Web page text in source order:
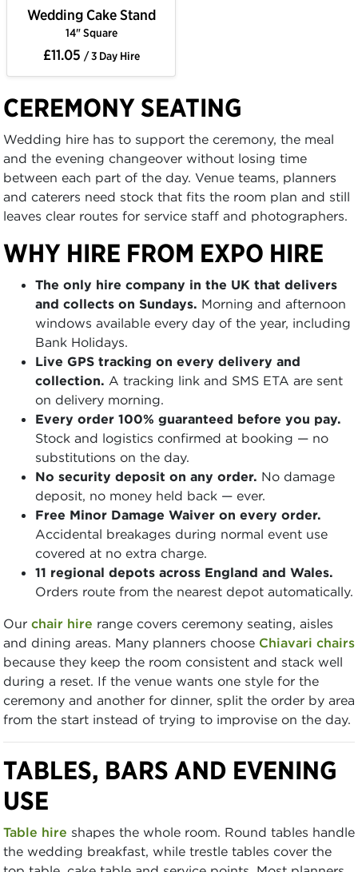
Wedding Cake Stand
14" Square
£11.05 / 3 Day Hire
CEREMONY SEATING
Wedding hire has to support the ceremony, the meal
and the evening changeover without losing time
between each part of the day. Venue teams, planners
and caterers need stock that fits the room plan and still
leaves clear routes for service staff and photographers.
WHY HIRE FROM EXPO HIRE
The only hire company in the UK that delivers
and collects on Sundays. Morning and afternoon
windows available every day of the year, including
Bank Holidays.
Live GPS tracking on every delivery and
collection. A tracking link and SMS ETA are sent
on delivery morning.
Every order 100% guaranteed before you pay.
Stock and logistics confirmed at booking — no
substitutions on the day.
No security deposit on any order. No damage
deposit, no money held back — ever.
Free Minor Damage Waiver on every order.
Accidental breakages during normal event use
covered at no extra charge.
11 regional depots across England and Wales.
Orders route from the nearest depot automatically.
Our chair hire range covers ceremony seating, aisles
and dining areas. Many planners choose Chiavari chairs
because they keep the room consistent and stack well
during a reset. If the venue wants one style for the
ceremony and another for dinner, split the order by area
from the start instead of trying to improvise on the day.
TABLES, BARS AND EVENING
USE
Table hire shapes the whole room. Round tables handle
the wedding breakfast, while trestle tables cover the